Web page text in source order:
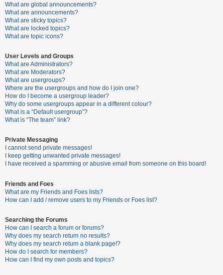
t
i
v
t
o
p
i
c
s
S
e
r
c
F
A
What are global announcements?
What are announcements?
What are sticky topics?
What are locked topics?
What are topic icons?
User Levels and Groups
What are Administrators?
What are Moderators?
What are usergroups?
Where are the usergroups and how do I join one?
How do I become a usergroup leader?
Why do some usergroups appear in a different colour?
What is a “Default usergroup”?
What is “The team” link?
Private Messaging
I cannot send private messages!
I keep getting unwanted private messages!
I have received a spamming or abusive email from someone on this board!
Friends and Foes
What are my Friends and Foes lists?
How can I add / remove users to my Friends or Foes list?
Searching the Forums
How can I search a forum or forums?
Why does my search return no results?
Why does my search return a blank page!?
How do I search for members?
How can I find my own posts and topics?